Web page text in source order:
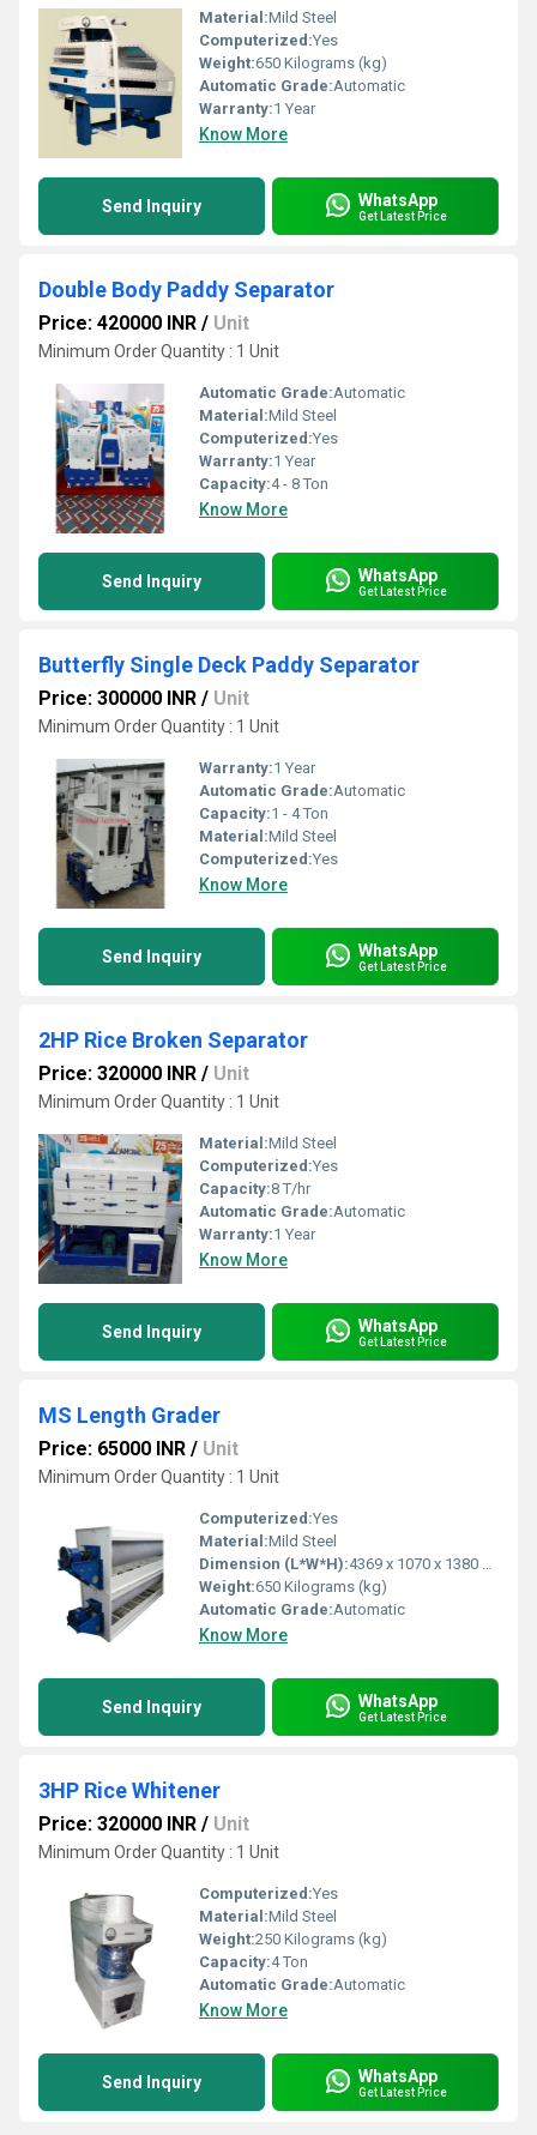
Material:Mild Steel
Computerized:Yes
Weight:650 Kilograms (kg)
Automatic Grade:Automatic
Warranty:1 Year
Know More
Send Inquiry WhatsApp
Get Latest Price
Double Body Paddy Separator
Price: 420000 INR / Unit
Minimum Order Quantity : 1 Unit
Automatic Grade:Automatic
Material:Mild Steel
Computerized:Yes
Warranty:1 Year
Capacity:4 - 8 Ton
Know More
Send Inquiry WhatsApp
Get Latest Price
Butterfly Single Deck Paddy Separator
Price: 300000 INR / Unit
Minimum Order Quantity : 1 Unit
Warranty:1 Year
Automatic Grade:Automatic
Capacity:1 - 4 Ton
Material:Mild Steel
Computerized:Yes
Know More
Send Inquiry WhatsApp
Get Latest Price
2HP Rice Broken Separator
Price: 320000 INR / Unit
Minimum Order Quantity : 1 Unit
Material:Mild Steel
Computerized:Yes
Capacity:8 T/hr
Automatic Grade:Automatic
Warranty:1 Year
Know More
Send Inquiry WhatsApp
Get Latest Price
MS Length Grader
Price: 65000 INR / Unit
Minimum Order Quantity : 1 Unit
Computerized:Yes
Material:Mild Steel
Dimension (L*W*H):4369 x 1070 x 1380 Millimeter (mm)
Weight:650 Kilograms (kg)
Automatic Grade:Automatic
Know More
Send Inquiry WhatsApp
Get Latest Price
3HP Rice Whitener
Price: 320000 INR / Unit
Minimum Order Quantity : 1 Unit
Computerized:Yes
Material:Mild Steel
Weight:250 Kilograms (kg)
Capacity:4 Ton
Automatic Grade:Automatic
Know More
Send Inquiry WhatsApp
Get Latest Price